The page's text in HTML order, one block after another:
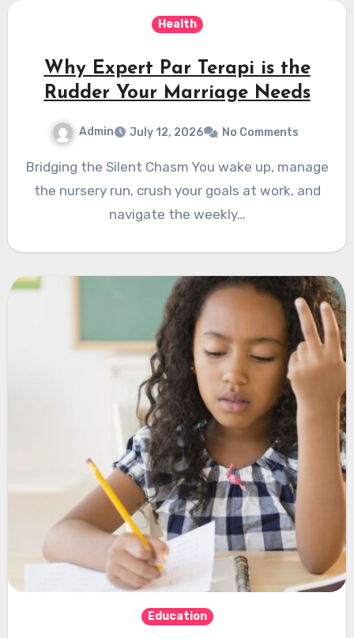
Health
Why Expert Par Terapi is the
Rudder Your Marriage Needs
Admin July 12, 2026 No Comments
Bridging the Silent Chasm You wake up, manage
the nursery run, crush your goals at work, and
navigate the weekly…
Education